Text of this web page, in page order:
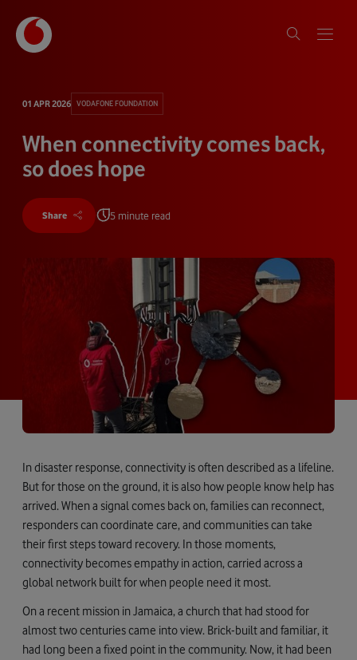
01 APR 2026 VODAFONE FOUNDATION
When connectivity comes back,
so does hope
Share 5 minute read
In disaster response, connectivity is often described as a lifeline.
But for those on the ground, it is also how people know help has
arrived. When a signal comes back on, families can reconnect,
responders can coordinate care, and communities can take
their first steps toward recovery. In those moments,
connectivity becomes empathy in action, carried across a
global network built for when people need it most.
On a recent mission in Jamaica, a church that had stood for
almost two centuries came into view. Brick-built and familiar, it
had long been a fixed point in the community. Now, it had been